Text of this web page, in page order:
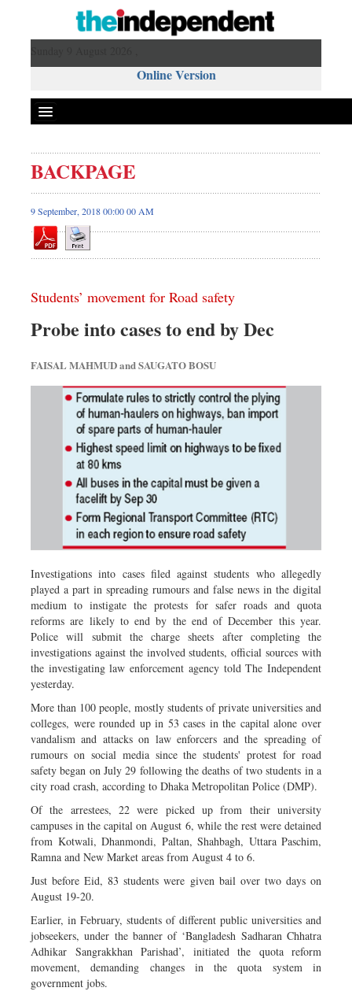
Online Version
BACKPAGE
9 September, 2018 00:00 00 AM
Students’ movement for Road safety
Probe into cases to end by Dec
FAISAL MAHMUD and SAUGATO BOSU
Investigations into cases filed against students who allegedly
played a part in spreading rumours and false news in the digital
medium to instigate the protests for safer roads and quota
reforms are likely to end by the end of December this year.
Police will submit the charge sheets after completing the
investigations against the involved students, official sources with
the investigating law enforcement agency told The Independent
yesterday.
More than 100 people, mostly students of private universities and
colleges, were rounded up in 53 cases in the capital alone over
vandalism and attacks on law enforcers and the spreading of
rumours on social media since the students' protest for road
safety began on July 29 following the deaths of two students in a
city road crash, according to Dhaka Metropolitan Police (DMP).
Of the arrestees, 22 were picked up from their university
campuses in the capital on August 6, while the rest were detained
from Kotwali, Dhanmondi, Paltan, Shahbagh, Uttara Paschim,
Ramna and New Market areas from August 4 to 6.
Just before Eid, 83 students were given bail over two days on
August 19-20.
Earlier, in February, students of different public universities and
jobseekers, under the banner of ‘Bangladesh Sadharan Chhatra
Adhikar Sangrakkhan Parishad’, initiated the quota reform
movement, demanding changes in the quota system in
government jobs.